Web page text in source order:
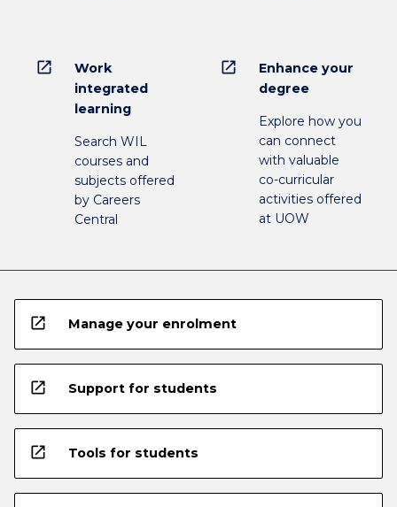
open_in_new
Work
integrated
learning
Search WIL
courses and
subjects offered
by Careers
Central
open_in_new
Enhance your
degree
Explore how you
can connect
with valuable
co-curricular
activities offered
at UOW
open_in_new Manage your enrolment
open_in_new Support for students
open_in_new Tools for students